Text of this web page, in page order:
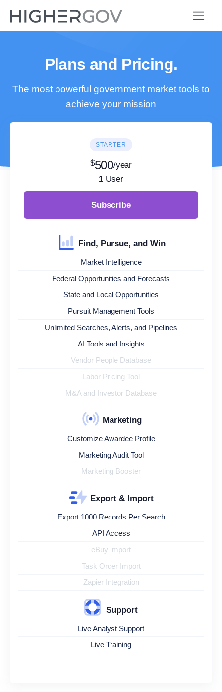
Plans and Pricing.
The most powerful government market tools to
achieve your mission
STARTER
$500/year
1 User
Subscribe
Find, Pursue, and Win
Market Intelligence
Federal Opportunities and Forecasts
State and Local Opportunities
Pursuit Management Tools
Unlimited Searches, Alerts, and Pipelines
AI Tools and Insights
Vendor People Database
Labor Pricing Tool
M&A and Investor Database
Marketing
Customize Awardee Profile
Marketing Audit Tool
Marketing Booster
Export & Import
Export 1000 Records Per Search
API Access
eBuy Import
Task Order Import
Zapier Integration
Support
Live Analyst Support
Live Training